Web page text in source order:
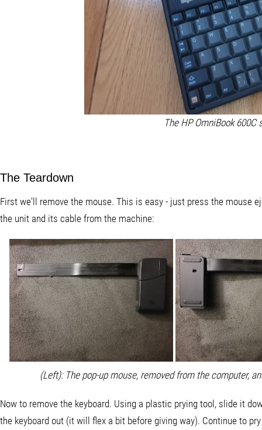
The HP OmniBook 600C
The Teardown
First we'll remove the mouse. This is easy - just press the mouse
the unit and its cable from the machine:
(Left): The pop-up mouse, removed from the computer,
Now to remove the keyboard. Using a plastic prying tool, slide it
the keyboard out (it will flex a bit before giving way). Continue to